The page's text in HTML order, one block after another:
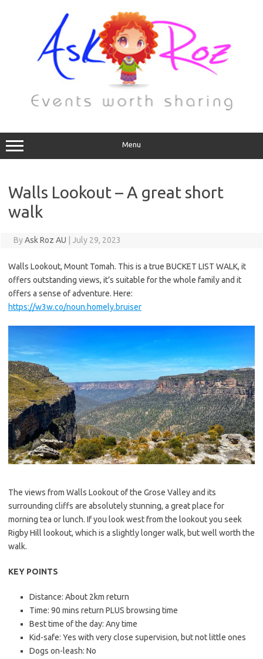
Menu
Walls Lookout – A great short
walk
ByAsk Roz AU July 29, 2023
Walls Lookout, Mount Tomah. This is a true BUCKET LIST WALK, it
offers outstanding views, it’s suitable for the whole family and it
offers a sense of adventure. Here:
https://w3w.co/noun.homely.bruiser
The views from Walls Lookout of the Grose Valley and its
surrounding cliffs are absolutely stunning, a great place for
morning tea or lunch. If you look west from the lookout you seek
Rigby Hill lookout, which is a slightly longer walk, but well worth the
walk.
KEY POINTS
Distance: About 2km return
Time: 90 mins return PLUS browsing time
Best time of the day: Any time
Kid-safe: Yes with very close supervision, but not little ones
Dogs on-leash: No